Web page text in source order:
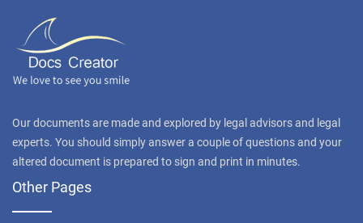
Our documents are made and explored by legal advisors and legal
experts. You should simply answer a couple of questions and your
altered document is prepared to sign and print in minutes.
Other Pages